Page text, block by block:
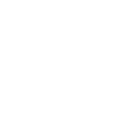
NRA Shooting Sports
Steel Challenge
Journal